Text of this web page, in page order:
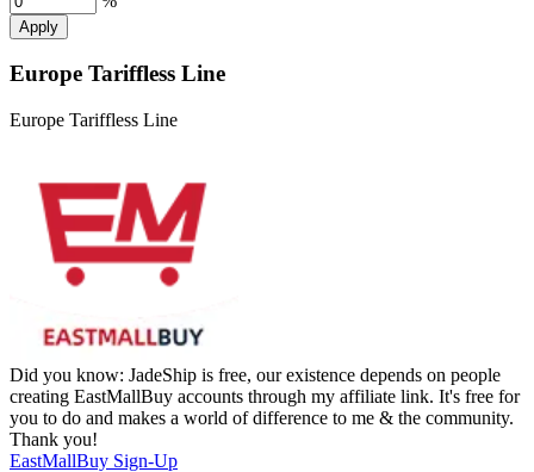
Apply
Europe Tariffless Line
Europe Tariffless Line
Did you know: JadeShip is free, our existence depends on people
creating EastMallBuy accounts through my affiliate link. It's free for
you to do and makes a world of difference to me & the community.
Thank you!
EastMallBuy Sign-Up